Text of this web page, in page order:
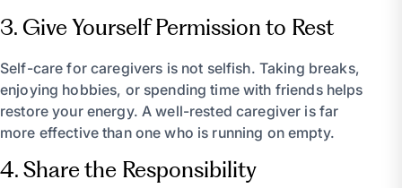
3. Give Yourself Permission to Rest
Self-care for caregivers is not selfish. Taking breaks,
enjoying hobbies, or spending time with friends helps
restore your energy. A well-rested caregiver is far
more effective than one who is running on empty.
4. Share the Responsibility